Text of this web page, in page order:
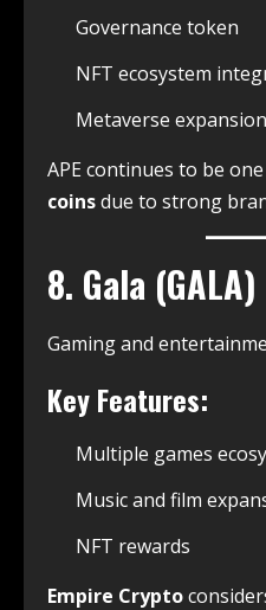
Governance token
NFT ecosystem
Metaverse
APE continues to be
coinsdue to strong
8. Gala (GALA)
Gaming and
Key Features:
Multiple games
Music and film
NFT rewards
Empire Crypto